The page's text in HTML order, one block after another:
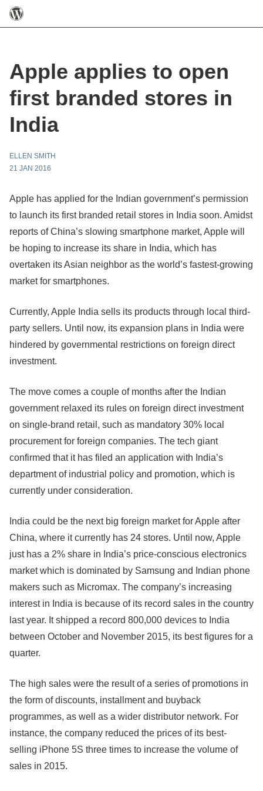
Apple applies to open
first branded stores in
India
ELLEN SMITH
21 JAN 2016
Apple has applied for the Indian government’s permission
to launch its first branded retail stores in India soon. Amidst
reports of China’s slowing smartphone market, Apple will
be hoping to increase its share in India, which has
overtaken its Asian neighbor as the world’s fastest-growing
market for smartphones.
Currently, Apple India sells its products through local third-
party sellers. Until now, its expansion plans in India were
hindered by governmental restrictions on foreign direct
investment.
The move comes a couple of months after the Indian
government relaxed its rules on foreign direct investment
on single-brand retail, such as mandatory 30% local
procurement for foreign companies. The tech giant
confirmed that it has filed an application with India’s
department of industrial policy and promotion, which is
currently under consideration.
India could be the next big foreign market for Apple after
China, where it currently has 24 stores. Until now, Apple
just has a 2% share in India’s price-conscious electronics
market which is dominated by Samsung and Indian phone
makers such as Micromax. The company’s increasing
interest in India is because of its record sales in the country
last year. It shipped a record 800,000 devices to India
between October and November 2015, its best figures for a
quarter.
The high sales were the result of a series of promotions in
the form of discounts, installment and buyback
programmes, as well as a wider distributor network. For
instance, the company reduced the prices of its best-
selling iPhone 5S three times to increase the volume of
sales in 2015.